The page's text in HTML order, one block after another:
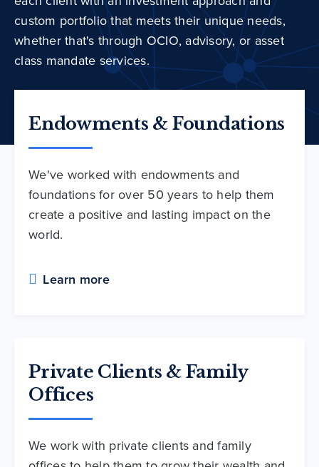
custom portfolio that meets their unique needs,
whether that's through OCIO, advisory, or asset
class mandate services.
Endowments & Foundations
We've worked with endowments and
foundations for over 50 years to help them
create a positive and lasting impact on the
world.
Learn more
Private Clients & Family
Offices
We work with private clients and family